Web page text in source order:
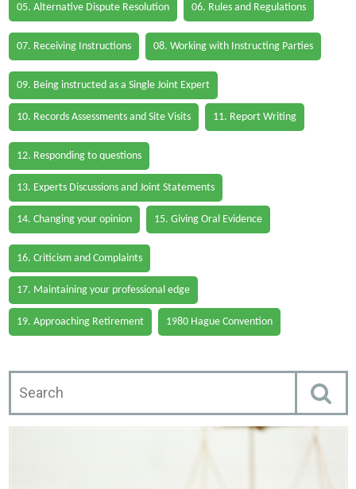
05. Alternative Dispute Resolution 06. Rules and Regulations
07. Receiving Instructions 08. Working with Instructing Parties
09. Being instructed as a Single Joint Expert
10. Records Assessments and Site Visits 11. Report Writing
12. Responding to questions
13. Experts Discussions and Joint Statements
14. Changing your opinion 15. Giving Oral Evidence
16. Criticism and Complaints
17. Maintaining your professional edge
19. Approaching Retirement 1980 Hague Convention